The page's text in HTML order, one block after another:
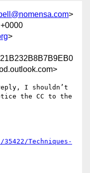
>
>
I shouldn’t
the CC to the
Techniques-